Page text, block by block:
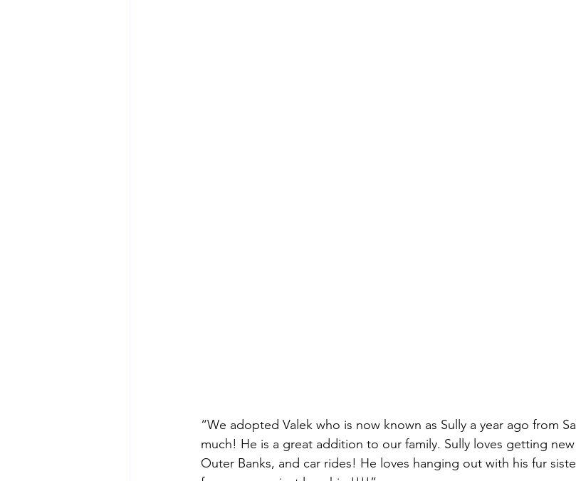
“We adopted Valek who is now known as Sully a year ago from
much! He is a great addition to our family. Sully loves getting
Outer Banks, and car rides! He loves hanging out with his fur